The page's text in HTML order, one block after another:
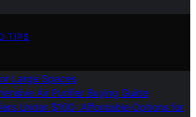
TIPS
Large Spaces
Air Purifier Buying Guide
Under $100: Affordable Options for